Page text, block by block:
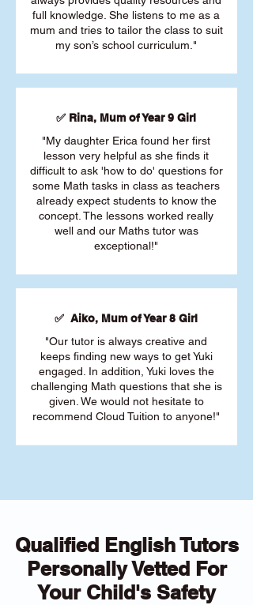
full knowledge. She listens to me as a
mum and tries to tailor the class to suit
my son’s school curriculum."
✅ Rina, Mum of Year 9 Girl
"My daughter Erica found her first
lesson very helpful as she finds it
difficult to ask 'how to do' questions for
some Math tasks in class as teachers
already expect students to know the
concept. The lessons worked really
well and our Maths tutor was
exceptional!"
✅ Aiko, Mum of Year 8 Girl
"Our tutor is always creative and
keeps finding new ways to get Yuki
engaged. In addition, Yuki loves the
challenging Math questions that she is
given. We would not hesitate to
recommend Cloud Tuition to anyone!"
Qualified English Tutors
Personally Vetted For
Your Child's Safety